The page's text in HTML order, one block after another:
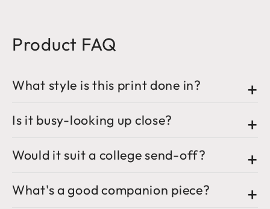
Product FAQ
What style is this print done in?
Is it busy-looking up close?
Would it suit a college send-off?
What's a good companion piece?